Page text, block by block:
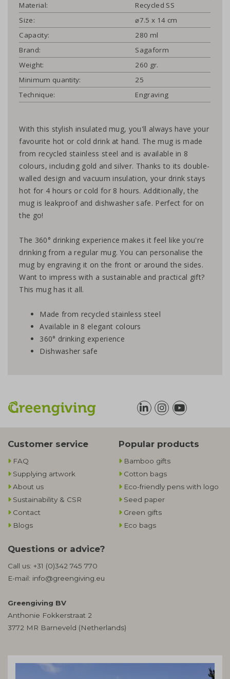
Material:
Recycled SS
Size:
⌀7.5 x 14 cm
Capacity:
280 ml
Brand:
Sagaform
Weight:
260 gr.
Minimum quantity:
25
Technique:
Engraving
With this stylish insulated mug, you'll always have your
favourite hot or cold drink at hand. The mug is made
from recycled stainless steel and is available in 8
colours, including gold and silver. Thanks to its double-
walled design and vacuum insulation, your drink stays
hot for 4 hours or cold for 8 hours. Additionally, the
mug is leakproof and dishwasher safe. Perfect for on
the go!
The 360° drinking experience makes it feel like you're
drinking from a regular mug. You can personalise the
mug by engraving it on the front or around the sides.
Want to impress with a sustainable and practical gift?
This mug has it all.
Made from recycled stainless steel
Available in 8 elegant colours
360° drinking experience
Dishwasher safe
Customer service
FAQ
Supplying artwork
About us
Sustainability & CSR
Contact
Blogs
Popular products
Bamboo gifts
Cotton bags
Eco-friendly pens with logo
Seed paper
Green gifts
Eco bags
Questions or advice?
Call us: +31 (0)342 745 770
E-mail: info@greengiving.eu
Greengiving BV
Anthonie Fokkerstraat 2
3772 MR Barneveld (Netherlands)